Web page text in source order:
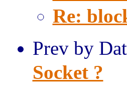
Re:
Prev by
Socket ?